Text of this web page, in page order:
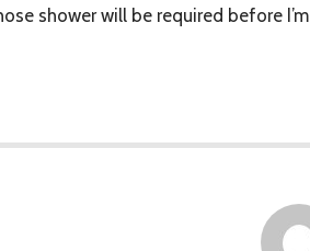
shower will be required before I’m